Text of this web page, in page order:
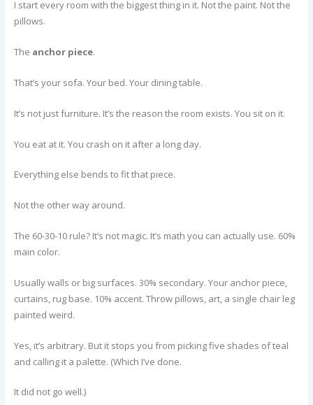
I start every room with the biggest thing in it. Not the paint. Not the
pillows.
The anchor piece.
That’s your sofa. Your bed. Your dining table.
It’s not just furniture. It’s the reason the room exists. You sit on it.
You eat at it. You crash on it after a long day.
Everything else bends to fit that piece.
Not the other way around.
The 60-30-10 rule? It’s not magic. It’s math you can actually use. 60%
main color.
Usually walls or big surfaces. 30% secondary. Your anchor piece,
curtains, rug base. 10% accent. Throw pillows, art, a single chair leg
painted weird.
Yes, it’s arbitrary. But it stops you from picking five shades of teal
and calling it a palette. (Which I’ve done.
It did not go well.)